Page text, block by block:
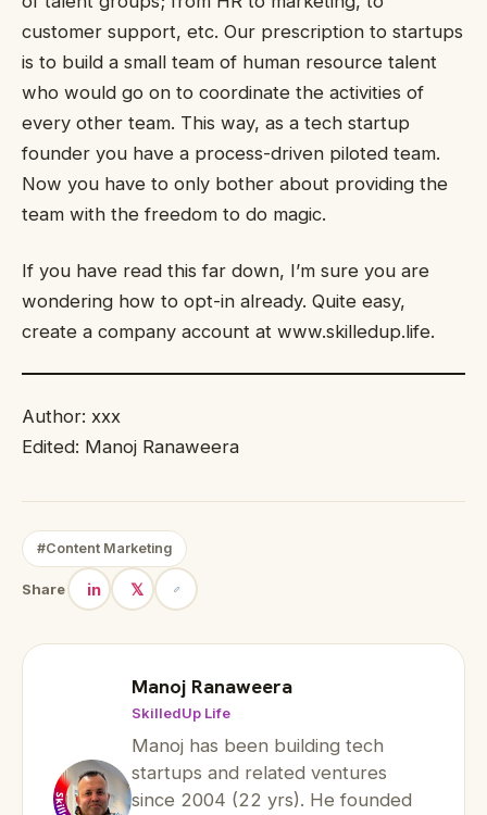
customer support, etc. Our prescription to startups
is to build a small team of human resource talent
who would go on to coordinate the activities of
every other team. This way, as a tech startup
founder you have a process-driven piloted team.
Now you have to only bother about providing the
team with the freedom to do magic.
If you have read this far down, I’m sure you are
wondering how to opt-in already. Quite easy,
create a company account at www.skilledup.life.
Author: xxx
Edited: Manoj Ranaweera
#Content Marketing
Share in 𝕏
Manoj Ranaweera
SkilledUp Life
Manoj has been building tech
startups and related ventures
since 2004 (22 yrs). He founded